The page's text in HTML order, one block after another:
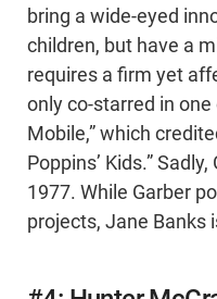
bring a wide-eyed
children, but have a
requires a firm yet
only co-starred in
Mobile,” which
Poppins’ Kids.”
1977. While Garber
projects, Jane Banks